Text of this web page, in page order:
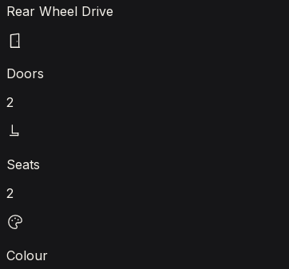
Rear Wheel Drive
Doors
2
Seats
2
Colour